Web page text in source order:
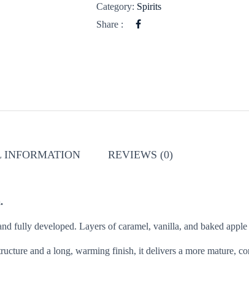
Category: Spirits
Share :
REVIEWS (0)
fully developed. Layers of caramel, vanilla, and baked
and a long, warming finish, it delivers a more mature,